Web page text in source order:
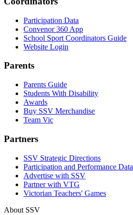
Participation Data
Convenor 360 App
School Sport Coordinators Guide
Website Login
Parents
Parents Guide
Students With Disability
Awards
Buy SSV Merchandise
Team Vic
Partners
SSV Strategic Directions
Participation and Performance Data
Advertise with SSV
Partner with VTG
Victorian Teachers' Games
About SSV